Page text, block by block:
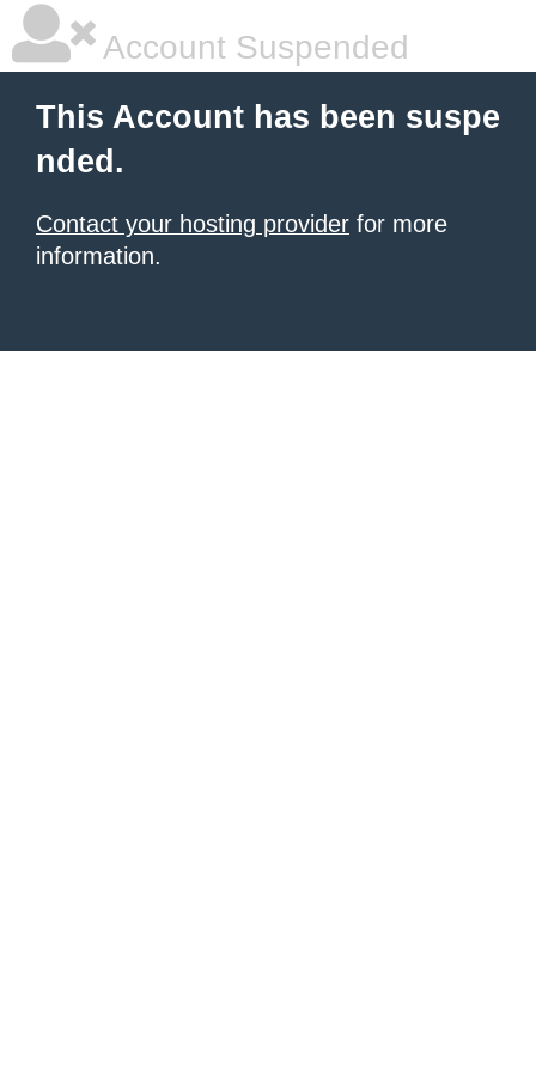
Account Suspended
This Account has been suspe
nded.
Contact your hosting provider for more
information.